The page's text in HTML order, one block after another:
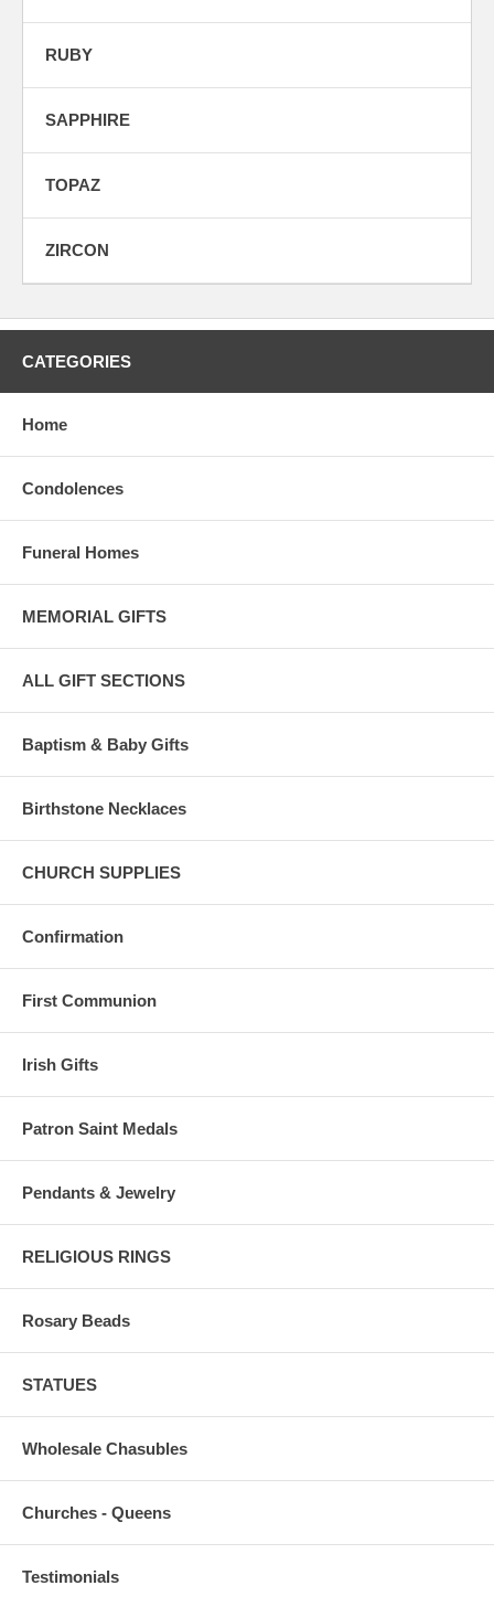
RUBY
SAPPHIRE
TOPAZ
ZIRCON
CATEGORIES
Home
Condolences
Funeral Homes
MEMORIAL GIFTS
ALL GIFT SECTIONS
Baptism & Baby Gifts
Birthstone Necklaces
CHURCH SUPPLIES
Confirmation
First Communion
Irish Gifts
Patron Saint Medals
Pendants & Jewelry
RELIGIOUS RINGS
Rosary Beads
STATUES
Wholesale Chasubles
Churches - Queens
Testimonials